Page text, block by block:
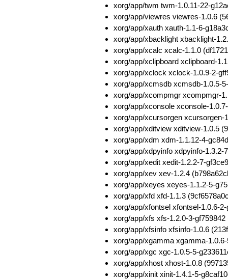
xorg/app/twm twm-1.0.11-22-
xorg/app/viewres viewres-1.0.6
xorg/app/xauth xauth-1.1-6-
xorg/app/xbacklight xbacklight-
xorg/app/xcalc xcalc-1.1.0
xorg/app/xclipboard xclipboard-
xorg/app/xclock xclock-1.0.9-2-
xorg/app/xcmsdb xcmsdb-1.0.5-
xorg/app/xcompmgr xcompmgr-
xorg/app/xconsole xconsole-
xorg/app/xcursorgen xcursorgen-
xorg/app/xditview xditview-1.0.5
xorg/app/xdm xdm-1.1.12-4-
xorg/app/xdpyinfo xdpyinfo-1.3.2-
xorg/app/xedit xedit-1.2.2-7-
xorg/app/xev xev-1.2.4
xorg/app/xeyes xeyes-1.1.2-5-
xorg/app/xfd xfd-1.1.3
xorg/app/xfontsel xfontsel-1.0.6-
xorg/app/xfs xfs-1.2.0-3-
xorg/app/xfsinfo xfsinfo-1.0.6
xorg/app/xgamma xgamma-
xorg/app/xgc xgc-1.0.5-5-
xorg/app/xhost xhost-1.0.8
xorg/app/xinit xinit-1.4.1-5-